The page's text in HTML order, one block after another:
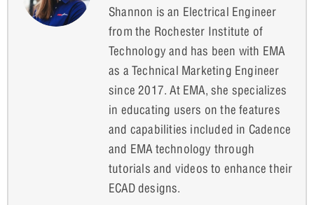
Shannon is an Electrical Engineer
from the Rochester Institute of
Technology and has been with EMA
as a Technical Marketing Engineer
since 2017. At EMA, she specializes
in educating users on the features
and capabilities included in Cadence
and EMA technology through
tutorials and videos to enhance their
ECAD designs.